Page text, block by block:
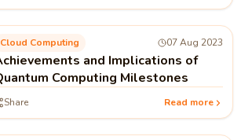
Cloud Computing 07 Aug 2023
and Implications of
Computing Milestones
Share Read more